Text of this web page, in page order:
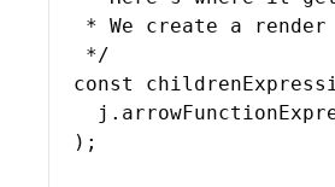
* We create a
   */
const
j .
) ;